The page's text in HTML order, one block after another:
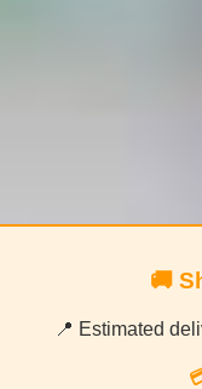
🚚
📍 Estimated